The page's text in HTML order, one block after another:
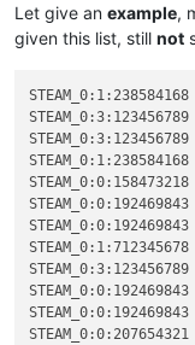
Let give an example,
given this list, still not